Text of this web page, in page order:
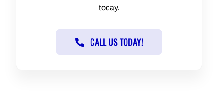
today.
CALL US TODAY!